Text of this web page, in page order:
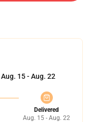
Aug. 15 - Aug. 22
Delivered
Aug. 15 - Aug. 22